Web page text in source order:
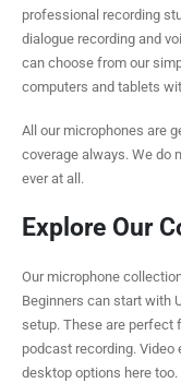
professional recording
dialogue recording and
can choose from our
computers and tablets
All our microphones are
coverage always. We do
ever at all.
Explore Our
Our microphone
Beginners can start with
setup. These are perfect
podcast recording.
desktop options here too.